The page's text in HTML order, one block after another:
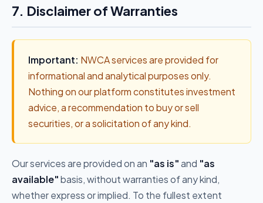
7. Disclaimer of Warranties
Important: NWCA services are provided for
informational and analytical purposes only.
Nothing on our platform constitutes investment
advice, a recommendation to buy or sell
securities, or a solicitation of any kind.
Our services are provided on an "as is"and "as
available"basis, without warranties of any kind,
whether express or implied. To the fullest extent